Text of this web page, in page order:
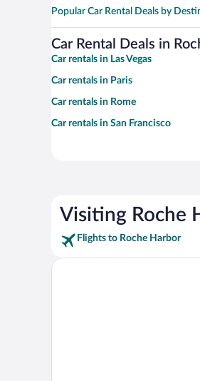
Popular Car Rental Deals by
Car Rental Deals in
Car rentals in Las Vegas
Car rentals in Paris
Car rentals in Rome
Car rentals in San Francisco
Visiting Roche
Flights to Roche Harbor